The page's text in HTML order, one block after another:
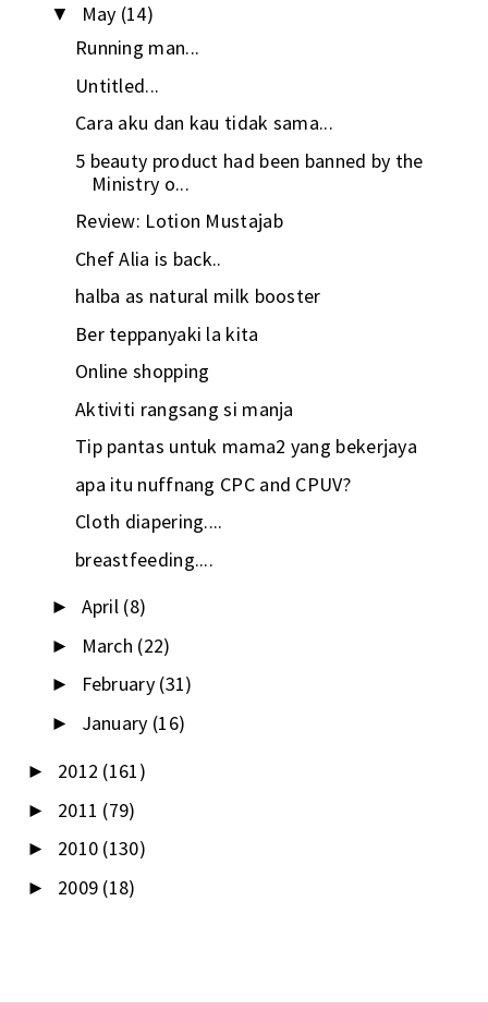
▼ May (14)
Running man...
Untitled...
Cara aku dan kau tidak sama...
5 beauty product had been banned by the
Ministry o...
Review: Lotion Mustajab
Chef Alia is back..
halba as natural milk booster
Ber teppanyaki la kita
Online shopping
Aktiviti rangsang si manja
Tip pantas untuk mama2 yang bekerjaya
apa itu nuffnang CPC and CPUV?
Cloth diapering....
breastfeeding....
► April (8)
► March (22)
► February (31)
► January (16)
► 2012 (161)
► 2011 (79)
► 2010 (130)
► 2009 (18)